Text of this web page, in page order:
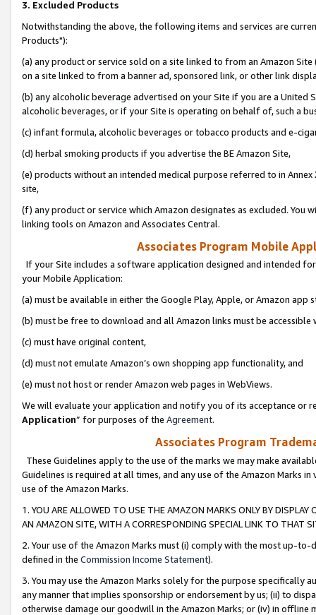
3. Excluded Products
Notwithstanding the above, the following items and services are
Products"):
(a) any product or service sold on a site linked to from an Amazon
on a site linked to from a banner ad, sponsored link, or other link
(b) any alcoholic beverage advertised on your Site if you are a
alcoholic beverages, or if your Site is operating on behalf of, such a
(c) infant formula, alcoholic beverages or tobacco products and e-
(d) herbal smoking products if you advertise the BE Amazon Site,
(e) products without an intended medical purpose referred to in
site,
(f) any product or service which Amazon designates as excluded. You
linking tools on Amazon and Associates Central.
Associates Program Mobile
If your Site includes a software application designed and intended
your Mobile Application:
(a) must be available in either the Google Play, Apple, or Amazon app
(b) must be free to download and all Amazon links must be
(c) must have original content,
(d) must not emulate Amazon’s own shopping app functionality, and
(e) must not host or render Amazon web pages in WebViews.
We will evaluate your application and notify you of its acceptance or
Application” for purposes of the Agreement.
Associates Program
These Guidelines apply to the use of the marks we may make
Guidelines is required at all times, and any use of the Amazon Marks
use of the Amazon Marks.
1. YOU ARE ALLOWED TO USE THE AMAZON MARKS ONLY BY
AN AMAZON SITE, WITH A CORRESPONDING SPECIAL LINK TO THAT
2. Your use of the Amazon Marks must (i) comply with the most up-
defined in the Commission Income Statement).
3. You may use the Amazon Marks solely for the purpose specifically
any manner that implies sponsorship or endorsement by us; (ii) to
otherwise damage our goodwill in the Amazon Marks; or (iv) in offline